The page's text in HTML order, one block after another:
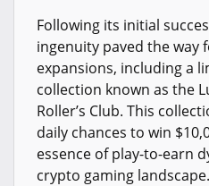
Following its initial
ingenuity paved the way
expansions, including a
collection known as the
Roller’s Club. This
daily chances to win
essence of play-to-earn
crypto gaming landscape.